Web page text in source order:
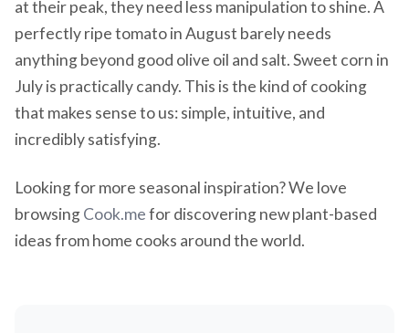
at their peak, they need less manipulation to shine. A
perfectly ripe tomato in August barely needs
anything beyond good olive oil and salt. Sweet corn in
July is practically candy. This is the kind of cooking
that makes sense to us: simple, intuitive, and
incredibly satisfying.
Looking for more seasonal inspiration? We love
browsingCook.mefor discovering new plant-based
ideas from home cooks around the world.